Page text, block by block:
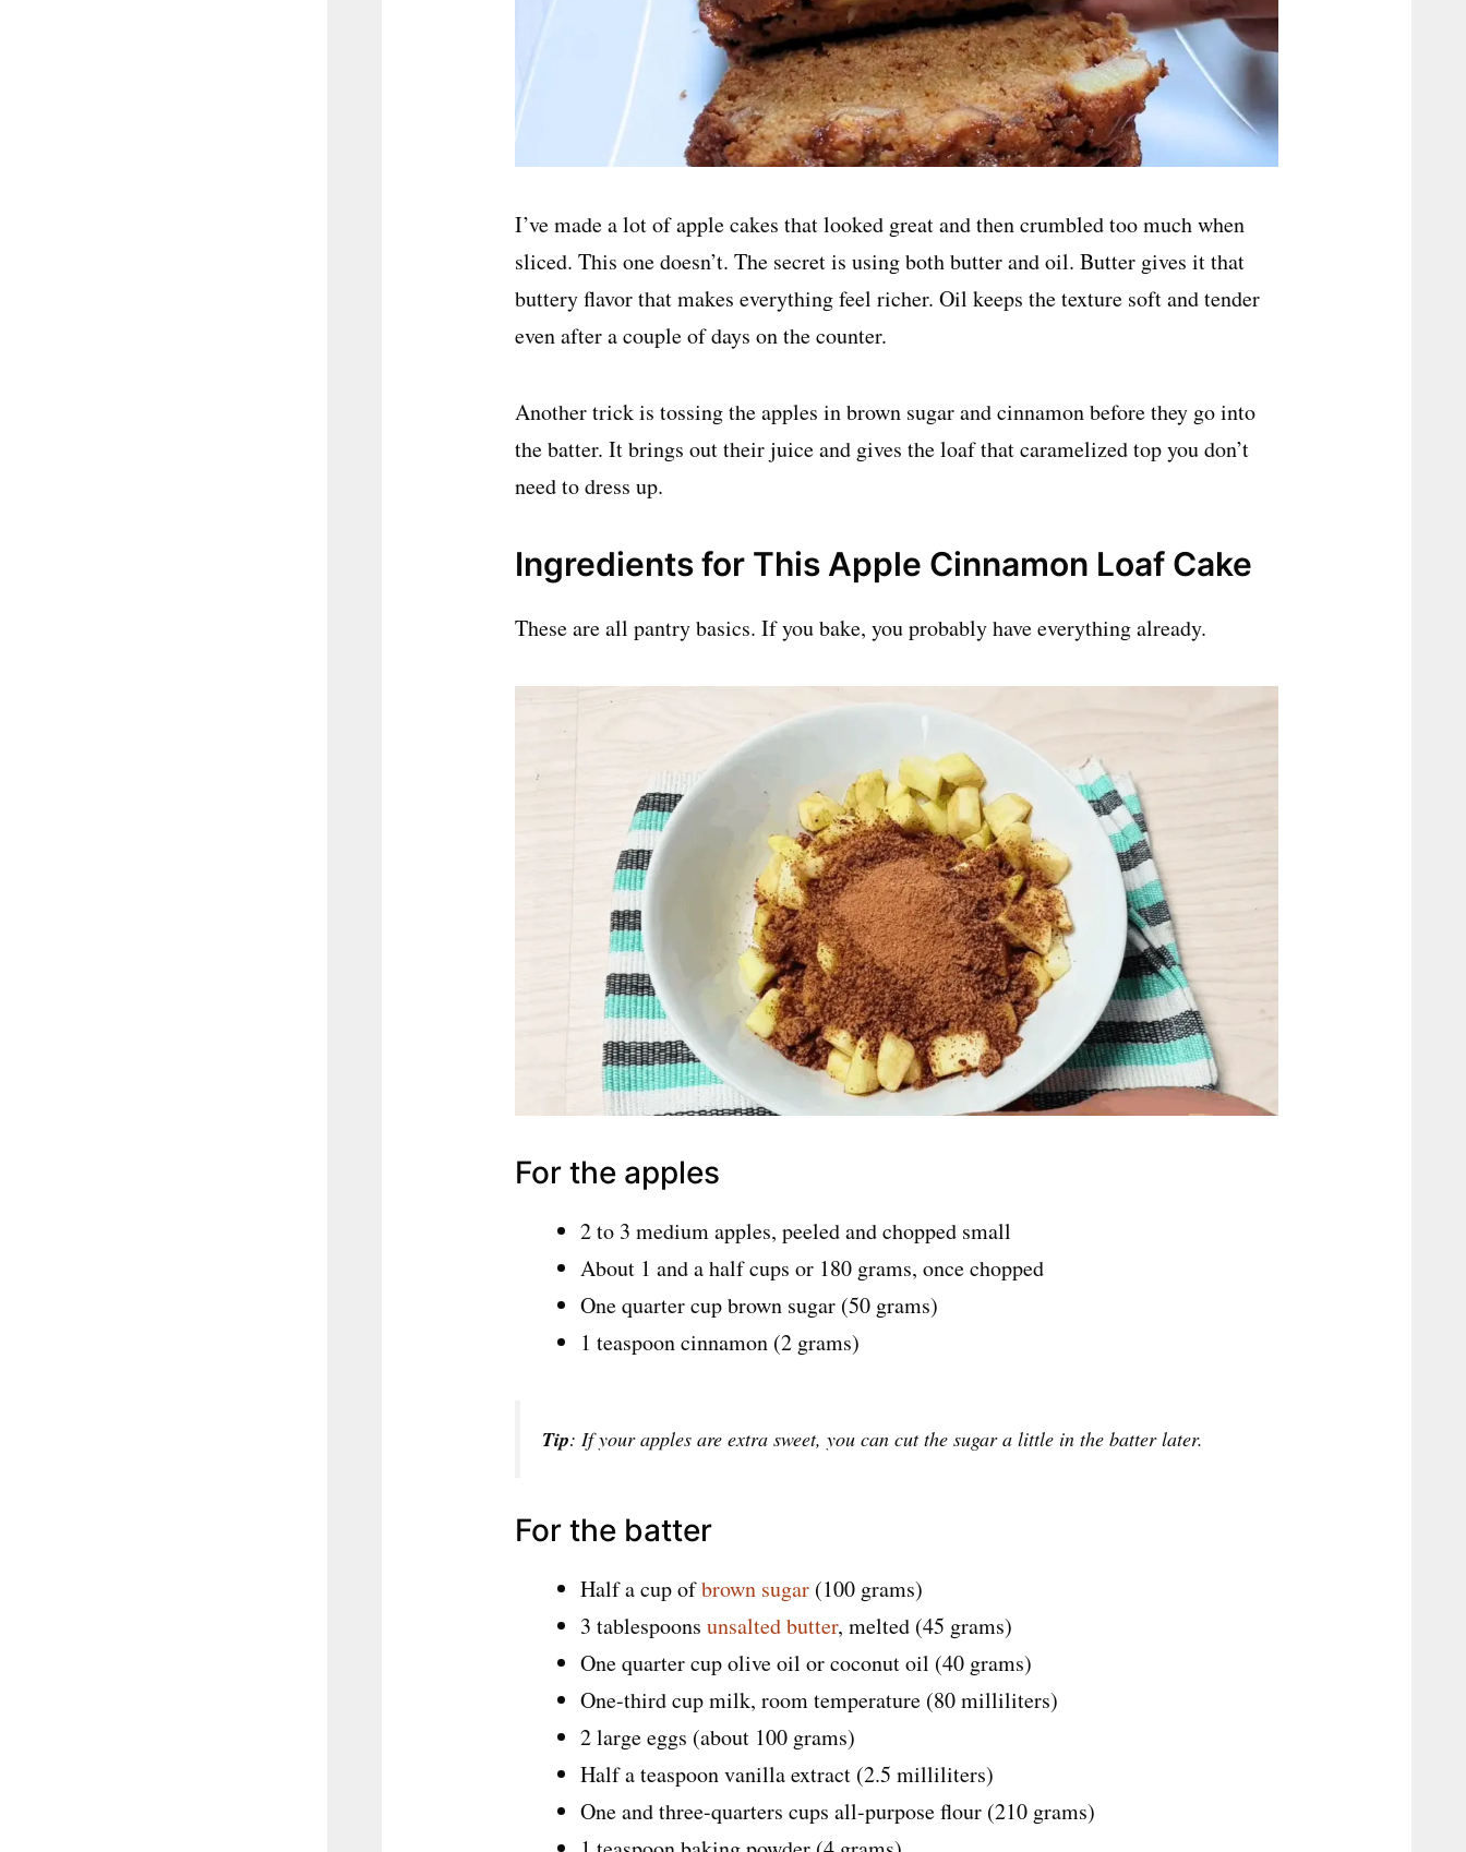
I’ve made a lot of apple cakes that looked great and then crumbled too much when
sliced. This one doesn’t. The secret is using both butter and oil. Butter gives it that
buttery flavor that makes everything feel richer. Oil keeps the texture soft and tender
even after a couple of days on the counter.
Another trick is tossing the apples in brown sugar and cinnamon before they go into
the batter. It brings out their juice and gives the loaf that caramelized top you don’t
need to dress up.
Ingredients for This Apple Cinnamon Loaf Cake
These are all pantry basics. If you bake, you probably have everything already.
For the apples
2 to 3 medium apples, peeled and chopped small
About 1 and a half cups or 180 grams, once chopped
One quarter cup brown sugar (50 grams)
1 teaspoon cinnamon (2 grams)
Tip: If your apples are extra sweet, you can cut the sugar a little in the batter later.
For the batter
Half a cup ofbrown sugar (100 grams)
3 tablespoons unsalted butter, melted (45 grams)
One quarter cup olive oil or coconut oil (40 grams)
One-third cup milk, room temperature (80 milliliters)
2 large eggs (about 100 grams)
Half a teaspoon vanilla extract (2.5 milliliters)
One and three-quarters cups all-purpose flour (210 grams)